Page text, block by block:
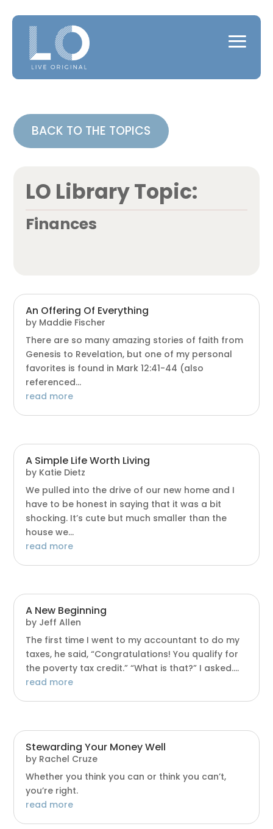
BACK TO THE TOPICS
LO Library Topic:
Finances
An Offering Of Everything
by Maddie Fischer
There are so many amazing stories of faith from
Genesis to Revelation, but one of my personal
favorites is found in Mark 12:41-44 (also
referenced...
read more
A Simple Life Worth Living
by Katie Dietz
We pulled into the drive of our new home and I
have to be honest in saying that it was a bit
shocking. It’s cute but much smaller than the
house we...
read more
A New Beginning
by Jeff Allen
The first time I went to my accountant to do my
taxes, he said, “Congratulations! You qualify for
the poverty tax credit.” “What is that?” I asked....
read more
Stewarding Your Money Well
by Rachel Cruze
Whether you think you can or think you can’t,
you’re right.
read more